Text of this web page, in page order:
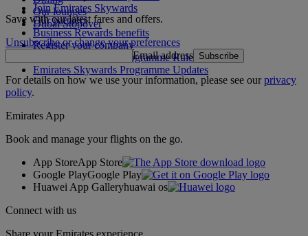
Our lounges
Dubai Stopover
Join Emirates Skywards
Our partners
Business Rewards benefits
Register your company
Emirates Skywards Programme Rules
Emirates Skywards Programme Updates
Save with our latest fares and offers.
Unsubscribe or change your preferences
Email address Subscribe
For details on how we use your information, please see ourprivacy
policy.
Emirates App
Book and manage your flights on the go.
App StoreApp Store
Google PlayGoogle Play
Huawei App Galleryhuawai os
Connect with us
Share your Emirates experience.